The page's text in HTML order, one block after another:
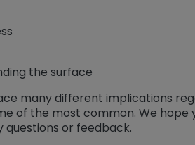
the surface
many different implications
of the most common. We hope
or feedback.